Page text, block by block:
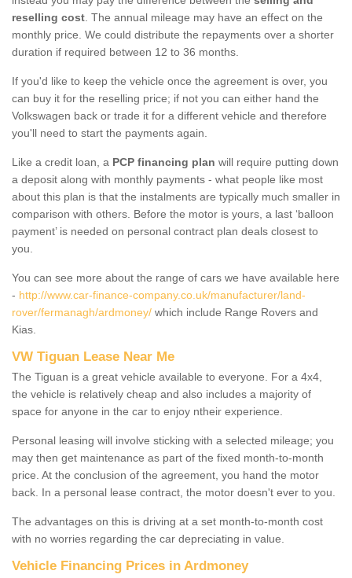
reselling cost . The annual mileage may have an effect on the
monthly price. We could distribute the repayments over a shorter
duration if required between 12 to 36 months.
If you'd like to keep the vehicle once the agreement is over, you
can buy it for the reselling price; if not you can either hand the
Volkswagen back or trade it for a different vehicle and therefore
you'll need to start the payments again.
Like a credit loan, a PCP financing plan will require putting down
a deposit along with monthly payments - what people like most
about this plan is that the instalments are typically much smaller in
comparison with others. Before the motor is yours, a last ‘balloon
payment’ is needed on personal contract plan deals closest to
you.
You can see more about the range of cars we have available here
- http://www.car-finance-company.co.uk/manufacturer/land-
rover/fermanagh/ardmoney/ which include Range Rovers and
Kias.
VW Tiguan Lease Near Me
The Tiguan is a great vehicle available to everyone. For a 4x4,
the vehicle is relatively cheap and also includes a majority of
space for anyone in the car to enjoy ntheir experience.
Personal leasing will involve sticking with a selected mileage; you
may then get maintenance as part of the fixed month-to-month
price. At the conclusion of the agreement, you hand the motor
back. In a personal lease contract, the motor doesn't ever to you.
The advantages on this is driving at a set month-to-month cost
with no worries regarding the car depreciating in value.
Vehicle Financing Prices in Ardmoney